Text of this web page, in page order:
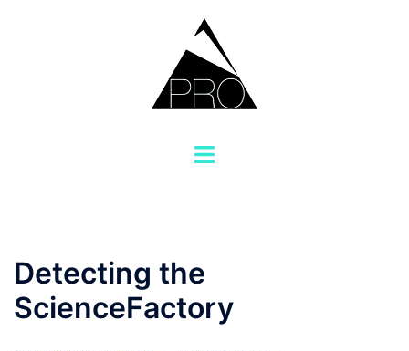
Alternar
Detecting the
ScienceFactory